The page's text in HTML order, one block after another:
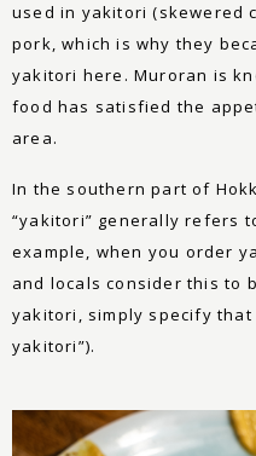
used in yakitori (skewered
pork, which is why they
yakitori here. Muroran is
food has satisfied the
area.
In the southern part of
“yakitori” generally refers
example, when you order
and locals consider this to
yakitori, simply specify
yakitori”).